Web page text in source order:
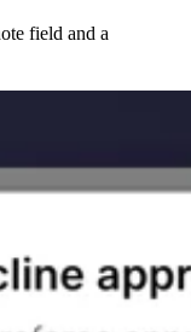
field and a